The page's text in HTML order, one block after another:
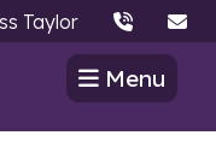
Taylor
Menu